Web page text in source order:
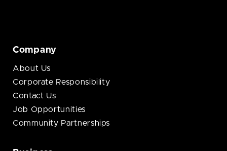
Company
About Us
Corporate Responsibility
Contact Us
Job Opportunities
Community Partnerships